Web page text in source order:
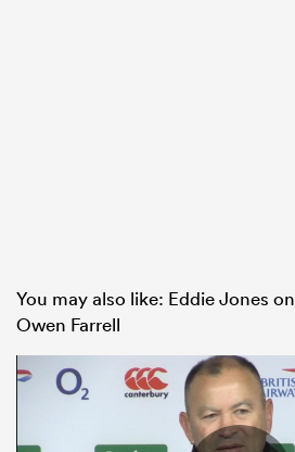
You may also like: Eddie Jones on
Owen Farrell